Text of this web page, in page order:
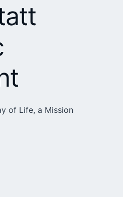
of Life, a Mission